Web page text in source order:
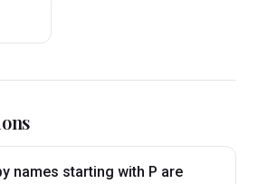
names starting with P are